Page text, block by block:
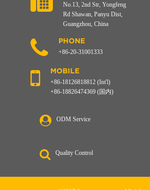
No.13, 2nd Str, Yongfeng
Rd Shawan, Panyu Dist,
Guangzhou, China
PHONE
+86-20-31001333
MOBILE
+86-18126818812 (Int'l)
+86-18826474369 (国内)
ODM Service
Quality Control